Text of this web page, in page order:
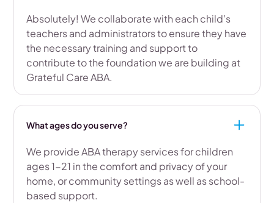
Absolutely! We collaborate with each child’s
teachers and administrators to ensure they have
the necessary training and support to
contribute to the foundation we are building at
Grateful Care ABA.
What ages do you serve?
We provide ABA therapy services for children
ages 1-21 in the comfort and privacy of your
home, or community settings as well as school-
based support.